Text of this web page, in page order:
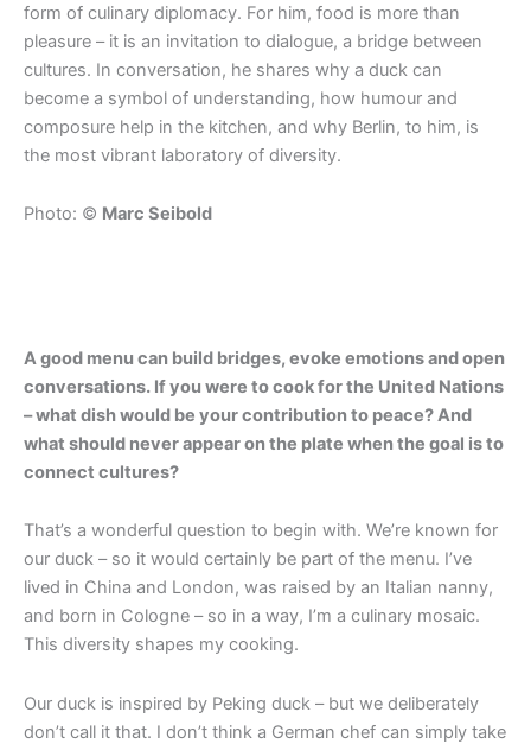
form of culinary diplomacy. For him, food is more than
pleasure – it is an invitation to dialogue, a bridge between
cultures. In conversation, he shares why a duck can
become a symbol of understanding, how humour and
composure help in the kitchen, and why Berlin, to him, is
the most vibrant laboratory of diversity.
Photo: © Marc Seibold
A good menu can build bridges, evoke emotions and open
conversations. If you were to cook for the United Nations
– what dish would be your contribution to peace? And
what should never appear on the plate when the goal is to
connect cultures?
That’s a wonderful question to begin with. We’re known for
our duck – so it would certainly be part of the menu. I’ve
lived in China and London, was raised by an Italian nanny,
and born in Cologne – so in a way, I’m a culinary mosaic.
This diversity shapes my cooking.
Our duck is inspired by Peking duck – but we deliberately
don’t call it that. I don’t think a German chef can simply take